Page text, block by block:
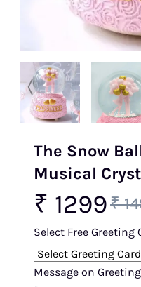
The Snow
Musical
₹ 1299₹
Select Free Greeting
Message on